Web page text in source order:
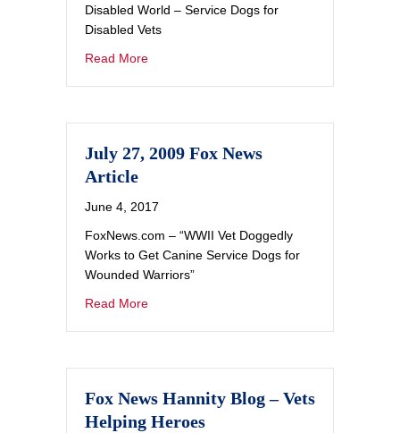
Disabled World – Service Dogs for
Disabled Vets
Read More
July 27, 2009 Fox News
Article
June 4, 2017
FoxNews.com – “WWII Vet Doggedly
Works to Get Canine Service Dogs for
Wounded Warriors”
Read More
Fox News Hannity Blog – Vets
Helping Heroes